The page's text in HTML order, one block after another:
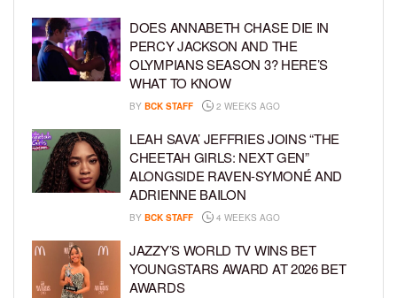
DOES ANNABETH CHASE DIE IN
PERCY JACKSON AND THE
OLYMPIANS SEASON 3? HERE’S
WHAT TO KNOW
BY BCK STAFF 2 WEEKS AGO
LEAH SAVA’ JEFFRIES JOINS “THE
CHEETAH GIRLS: NEXT GEN”
ALONGSIDE RAVEN-SYMONÉ AND
ADRIENNE BAILON
BY BCK STAFF 4 WEEKS AGO
JAZZY’S WORLD TV WINS BET
YOUNGSTARS AWARD AT 2026 BET
AWARDS